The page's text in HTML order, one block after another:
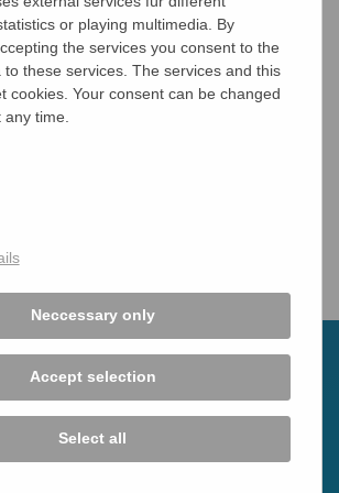
Hepatitis (AIH)
Cholangitis (PBC)
Cholangitis (PSC)
hepatopathy
or playing multimedia. By
the services you consent to the
these services. The services and this
cookies. Your consent can be changed
time.
Neccessary only
Accept selection
Select all